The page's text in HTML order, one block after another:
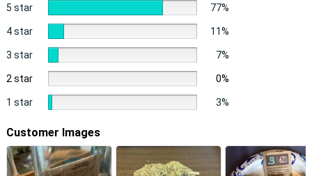
5 star 77%
4 star 11%
3 star 7%
2 star 0%
1 star 3%
Customer Images